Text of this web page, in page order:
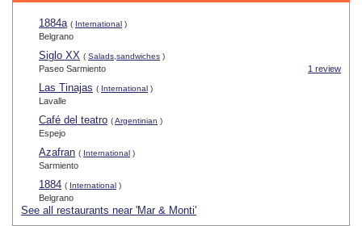
1884a ( International )
Belgrano
Siglo XX ( Salads,sandwiches )
1 review
Paseo Sarmiento
Las Tinajas ( International )
Lavalle
Café del teatro (Argentinian )
Espejo
Azafran ( International )
Sarmiento
1884 ( International )
Belgrano
See all restaurants near 'Mar & Monti'